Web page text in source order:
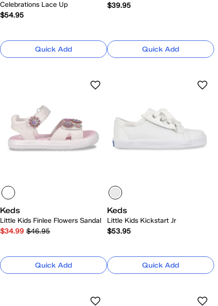
Celebrations Lace Up
$54.95
Quick Add
$39.95
Quick Add
Keds
Little Kids Finlee Flowers Sandal
$34.99 $46.95
Quick Add
Keds
Little Kids Kickstart Jr
$53.95
Quick Add